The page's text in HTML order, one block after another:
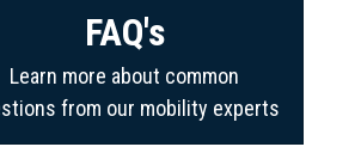
FAQ's
Learn more about common
from our mobility experts